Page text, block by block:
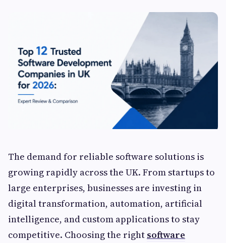
The demand for reliable software solutions is
growing rapidly across the UK. From startups to
large enterprises, businesses are investing in
digital transformation, automation, artificial
intelligence, and custom applications to stay
competitive. Choosing the right software